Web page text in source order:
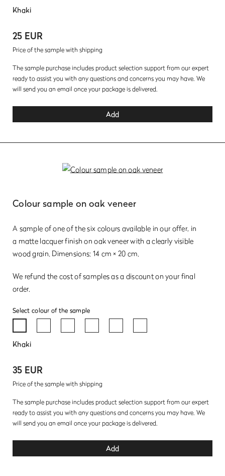
Khaki
25 EUR
Price of the sample with shipping
The sample purchase includes product selection support from our expert
ready to assist you with any questions and concerns you may have. We
will send you an email once your package is delivered.
Add
Colour sample on oak veneer
A sample of one of the six colours available in our offer, in
a matte lacquer finish on oak veneer with a clearly visible
wood grain. Dimensions: 14 cm × 20 cm.
We refund the cost of samples as a discount on your final
order.
Select colour of the sample
Khaki
35 EUR
Price of the sample with shipping
The sample purchase includes product selection support from our expert
ready to assist you with any questions and concerns you may have. We
will send you an email once your package is delivered.
Add